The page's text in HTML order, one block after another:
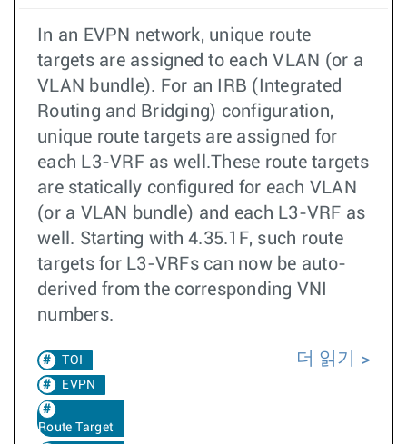
In an EVPN network, unique route
targets are assigned to each VLAN (or a
VLAN bundle). For an IRB (Integrated
Routing and Bridging) configuration,
unique route targets are assigned for
each L3-VRF as well.These route targets
are statically configured for each VLAN
(or a VLAN bundle) and each L3-VRF as
well. Starting with 4.35.1F, such route
targets for L3-VRFs can now be auto-
derived from the corresponding VNI
numbers.
TOI
EVPN
Route Target
더 읽기